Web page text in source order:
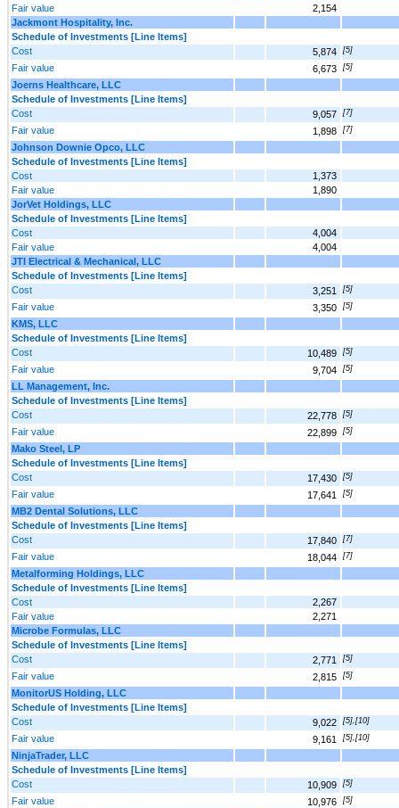
Fair value
2,154
Jackmont Hospitality, Inc.
Schedule of Investments [Line Items]
Cost
5,874 [5]
Fair value 6,673 [5]
Joerns Healthcare, LLC
Schedule of Investments [Line Items]
Cost
9,057 [7]
Fair value 1,898 [7]
Johnson Downie Opco, LLC
Schedule of Investments [Line Items]
Cost
1,373
Fair value
1,890
JorVet Holdings, LLC
Schedule of Investments [Line Items]
Cost
4,004
Fair value
4,004
JTI Electrical & Mechanical, LLC
Schedule of Investments [Line Items]
Cost
3,251 [5]
Fair value 3,350 [5]
KMS, LLC
Schedule of Investments [Line Items]
Cost
10,489 [5]
Fair value 9,704 [5]
LL Management, Inc.
Schedule of Investments [Line Items]
Cost
22,778 [5]
Fair value 22,899 [5]
Mako Steel, LP
Schedule of Investments [Line Items]
Cost
17,430 [5]
Fair value 17,641 [5]
MB2 Dental Solutions, LLC
Schedule of Investments [Line Items]
Cost
17,840 [7]
Fair value 18,044 [7]
Metalforming Holdings, LLC
Schedule of Investments [Line Items]
Cost
2,267
Fair value
2,271
Microbe Formulas, LLC
Schedule of Investments [Line Items]
Cost
2,771 [5]
Fair value 2,815 [5]
MonitorUS Holding, LLC
Schedule of Investments [Line Items]
Cost
9,022 [5],[10]
Fair value 9,161 [5],[10]
NinjaTrader, LLC
Schedule of Investments [Line Items]
Cost
10,909 [5]
Fair value 10,976 [5]